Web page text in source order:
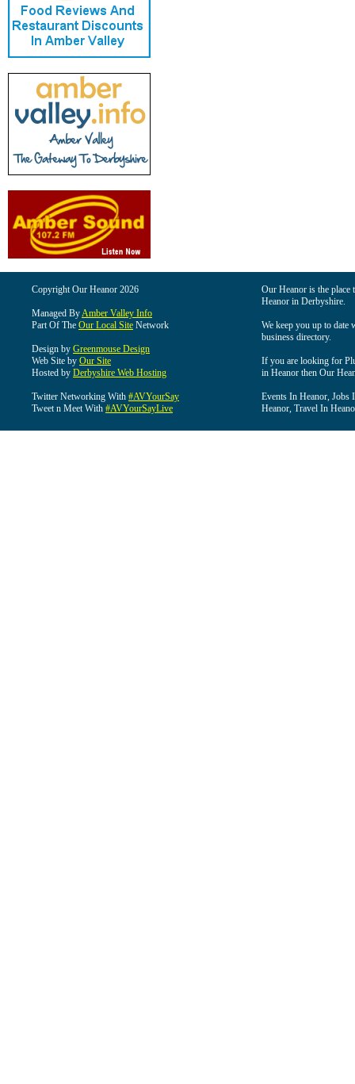
Copyright Our Heanor 2026
Managed ByAmber Valley Info
Part Of The Our Local Site Network
Design by Greenmouse Design
Web Site by Our Site
Hosted by Derbyshire Web Hosting
Twitter Networking With #AVYourSay
Tweet n Meet With #AVYourSayLive
Our Heanor is the
Heanor in Derbyshire.
We keep you up to date
business directory.
If you are looking for
in Heanor then Our
Events In Heanor, Jobs
Heanor, Travel In